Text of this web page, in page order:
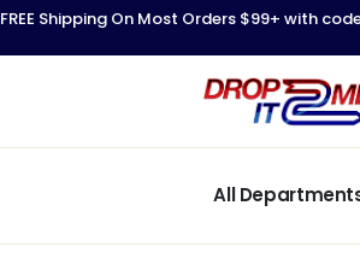
FREE Shipping On Most Orders $99+ with
All